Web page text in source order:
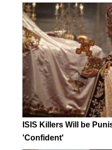
ISIS Killers Will be
'Confident'